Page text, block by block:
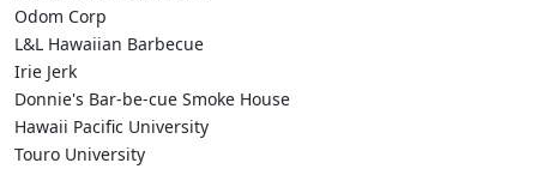
Odom Corp
L&L Hawaiian Barbecue
Irie Jerk
Donnie's Bar-be-cue Smoke House
Hawaii Pacific University
Touro University